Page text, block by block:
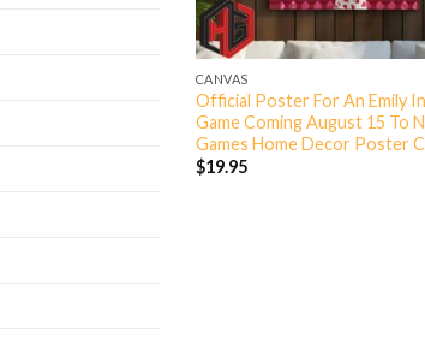
CANVAS
Official Poster For An Emily
Game Coming August 15 To
Games Home Decor Poster
$19.95